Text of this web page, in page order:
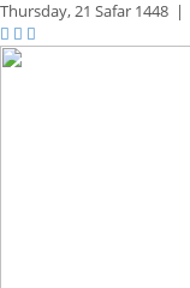
Thursday,21 Safar 1448 |